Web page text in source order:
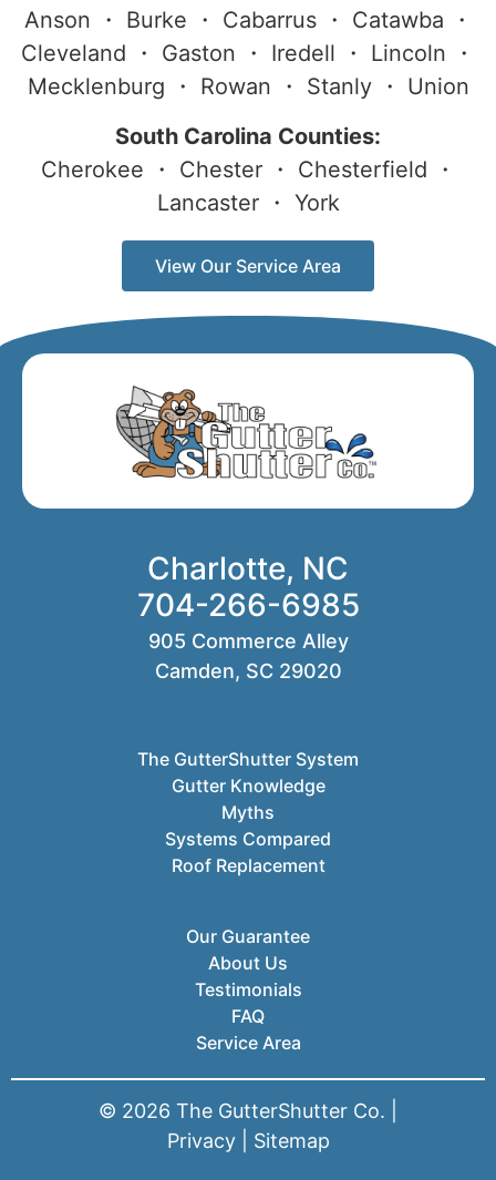
Anson ・ Burke ・ Cabarrus ・ Catawba ・
Cleveland ・ Gaston ・ Iredell ・ Lincoln ・
Mecklenburg ・ Rowan ・ Stanly ・ Union
South Carolina Counties:
Cherokee ・ Chester ・ Chesterfield ・
Lancaster ・ York
View Our Service Area
Charlotte, NC
704-266-6985
905 Commerce Alley
Camden, SC 29020
The GutterShutter System
Gutter Knowledge
Myths
Systems Compared
Roof Replacement
Our Guarantee
About Us
Testimonials
FAQ
Service Area
© 2026 The GutterShutter Co. |
Privacy| Sitemap